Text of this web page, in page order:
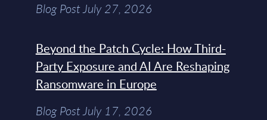
Blog Post July 27, 2026
Beyond the Patch Cycle: How Third-
Party Exposure and AI Are Reshaping
Ransomware in Europe
Blog Post July 17, 2026